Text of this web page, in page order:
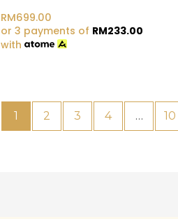
RM699.00
or 3 payments of RM233.00
with
1 2 3 4 … 10